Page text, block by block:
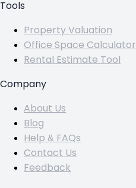
Tools
Property Valuation
Office Space Calculator
Rental Estimate Tool
Company
About Us
Blog
Help & FAQs
Contact Us
Feedback